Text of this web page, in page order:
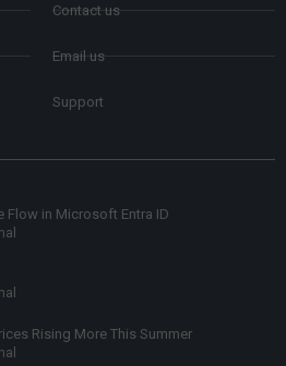
Contact us
Email us
Support
Flow in Microsoft Entra ID
Rising More This Summer